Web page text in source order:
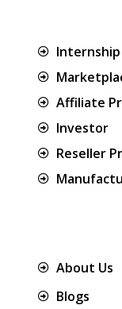
Affiliate
Investor
Reseller
About Us
Blogs